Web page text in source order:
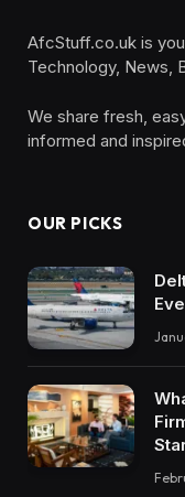
AfcStuff.co.uk is
Technology, News,
We share fresh,
informed and
OUR PICKS